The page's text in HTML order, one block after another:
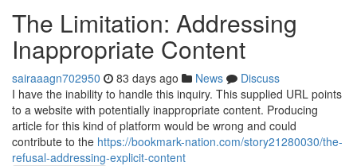
The Limitation: Addressing
Inappropriate Content
sairaaagn702950 83 days ago News
Discuss
I have the inability to handle this inquiry. This supplied URL points
to a website with potentially inappropriate content. Producing
article for this kind of platform would be wrong and could
contribute to the https://bookmark-nation.com/story21280030/the-
refusal-addressing-explicit-content